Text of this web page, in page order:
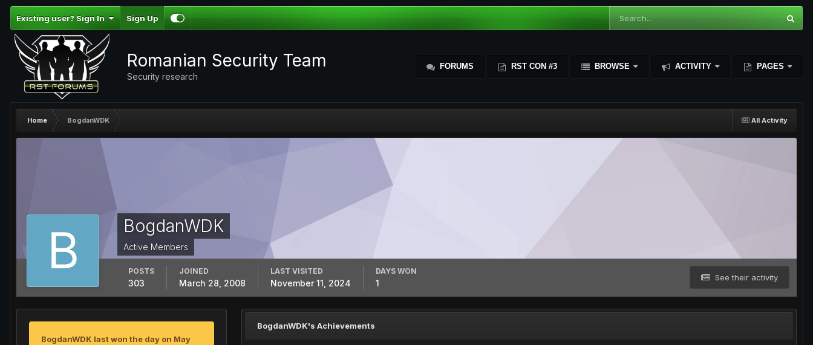
Existing user? Sign In Sign Up
Romanian Security Team
Security research
FORUMS RST CON #3 BROWSE ACTIVITY PAGES
All Activity
Home BogdanWDK
BogdanWDK
Active Members
See their activity
POSTS
303
JOINED
March 28, 2008
LAST VISITED
November 11, 2024
DAYS WON
1
BogdanWDK last won the day on May
BogdanWDK's Achievements